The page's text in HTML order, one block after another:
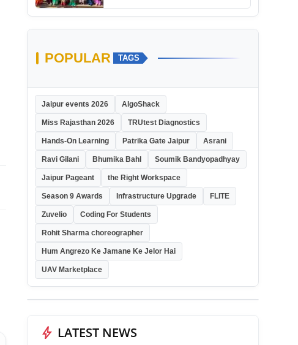
POPULAR TAGS
Jaipur events 2026 AlgoShack
Miss Rajasthan 2026 TRUtest Diagnostics
Hands-On Learning Patrika Gate Jaipur Asrani
Ravi Gilani Bhumika Bahl Soumik Bandyopadhyay
Jaipur Pageant the Right Workspace
Season 9 Awards Infrastructure Upgrade FLITE
Zuvelio Coding For Students
Rohit Sharma choreographer
Hum Angrezo Ke Jamane Ke Jelor Hai
UAV Marketplace
bolt LATEST NEWS